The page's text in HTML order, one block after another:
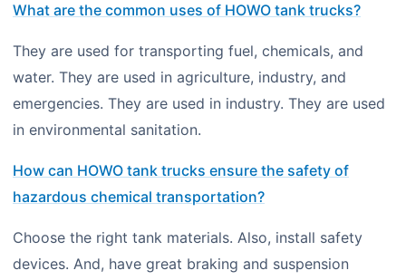
What are the common uses of HOWO tank trucks?
They are used for transporting fuel, chemicals, and
water. They are used in agriculture, industry, and
emergencies. They are used in industry. They are used
in environmental sanitation.
How can HOWO tank trucks ensure the safety of
hazardous chemical transportation?
Choose the right tank materials. Also, install safety
devices. And, have great braking and suspension